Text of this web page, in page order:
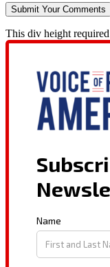
This div height